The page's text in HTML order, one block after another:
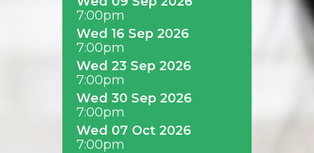
7:00pm
Wed 16 Sep 2026
7:00pm
Wed 23 Sep 2026
7:00pm
Wed 30 Sep 2026
7:00pm
Wed 07 Oct 2026
7:00pm